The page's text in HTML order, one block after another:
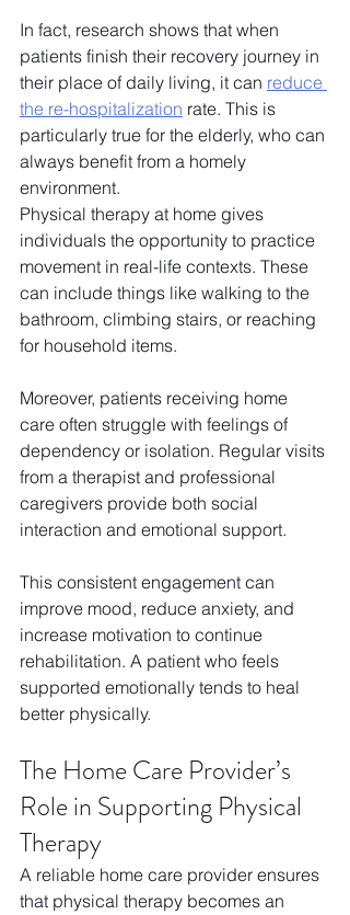
In fact, research shows that when
patients finish their recovery journey in
their place of daily living, it can reduce
the re-hospitalization rate. This is
particularly true for the elderly, who can
always benefit from a homely
environment.
Physical therapy at home gives
individuals the opportunity to practice
movement in real-life contexts. These
can include things like walking to the
bathroom, climbing stairs, or reaching
for household items.
Moreover, patients receiving home
care often struggle with feelings of
dependency or isolation. Regular visits
from a therapist and professional
caregivers provide both social
interaction and emotional support.
This consistent engagement can
improve mood, reduce anxiety, and
increase motivation to continue
rehabilitation. A patient who feels
supported emotionally tends to heal
better physically.
The Home Care Provider’s
Role in Supporting Physical
Therapy
A reliable home care provider ensures
that physical therapy becomes an